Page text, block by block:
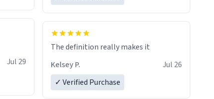
Jul 29
The definition really makes it
Kelsey P.
Jul 26
✓ Verified Purchase